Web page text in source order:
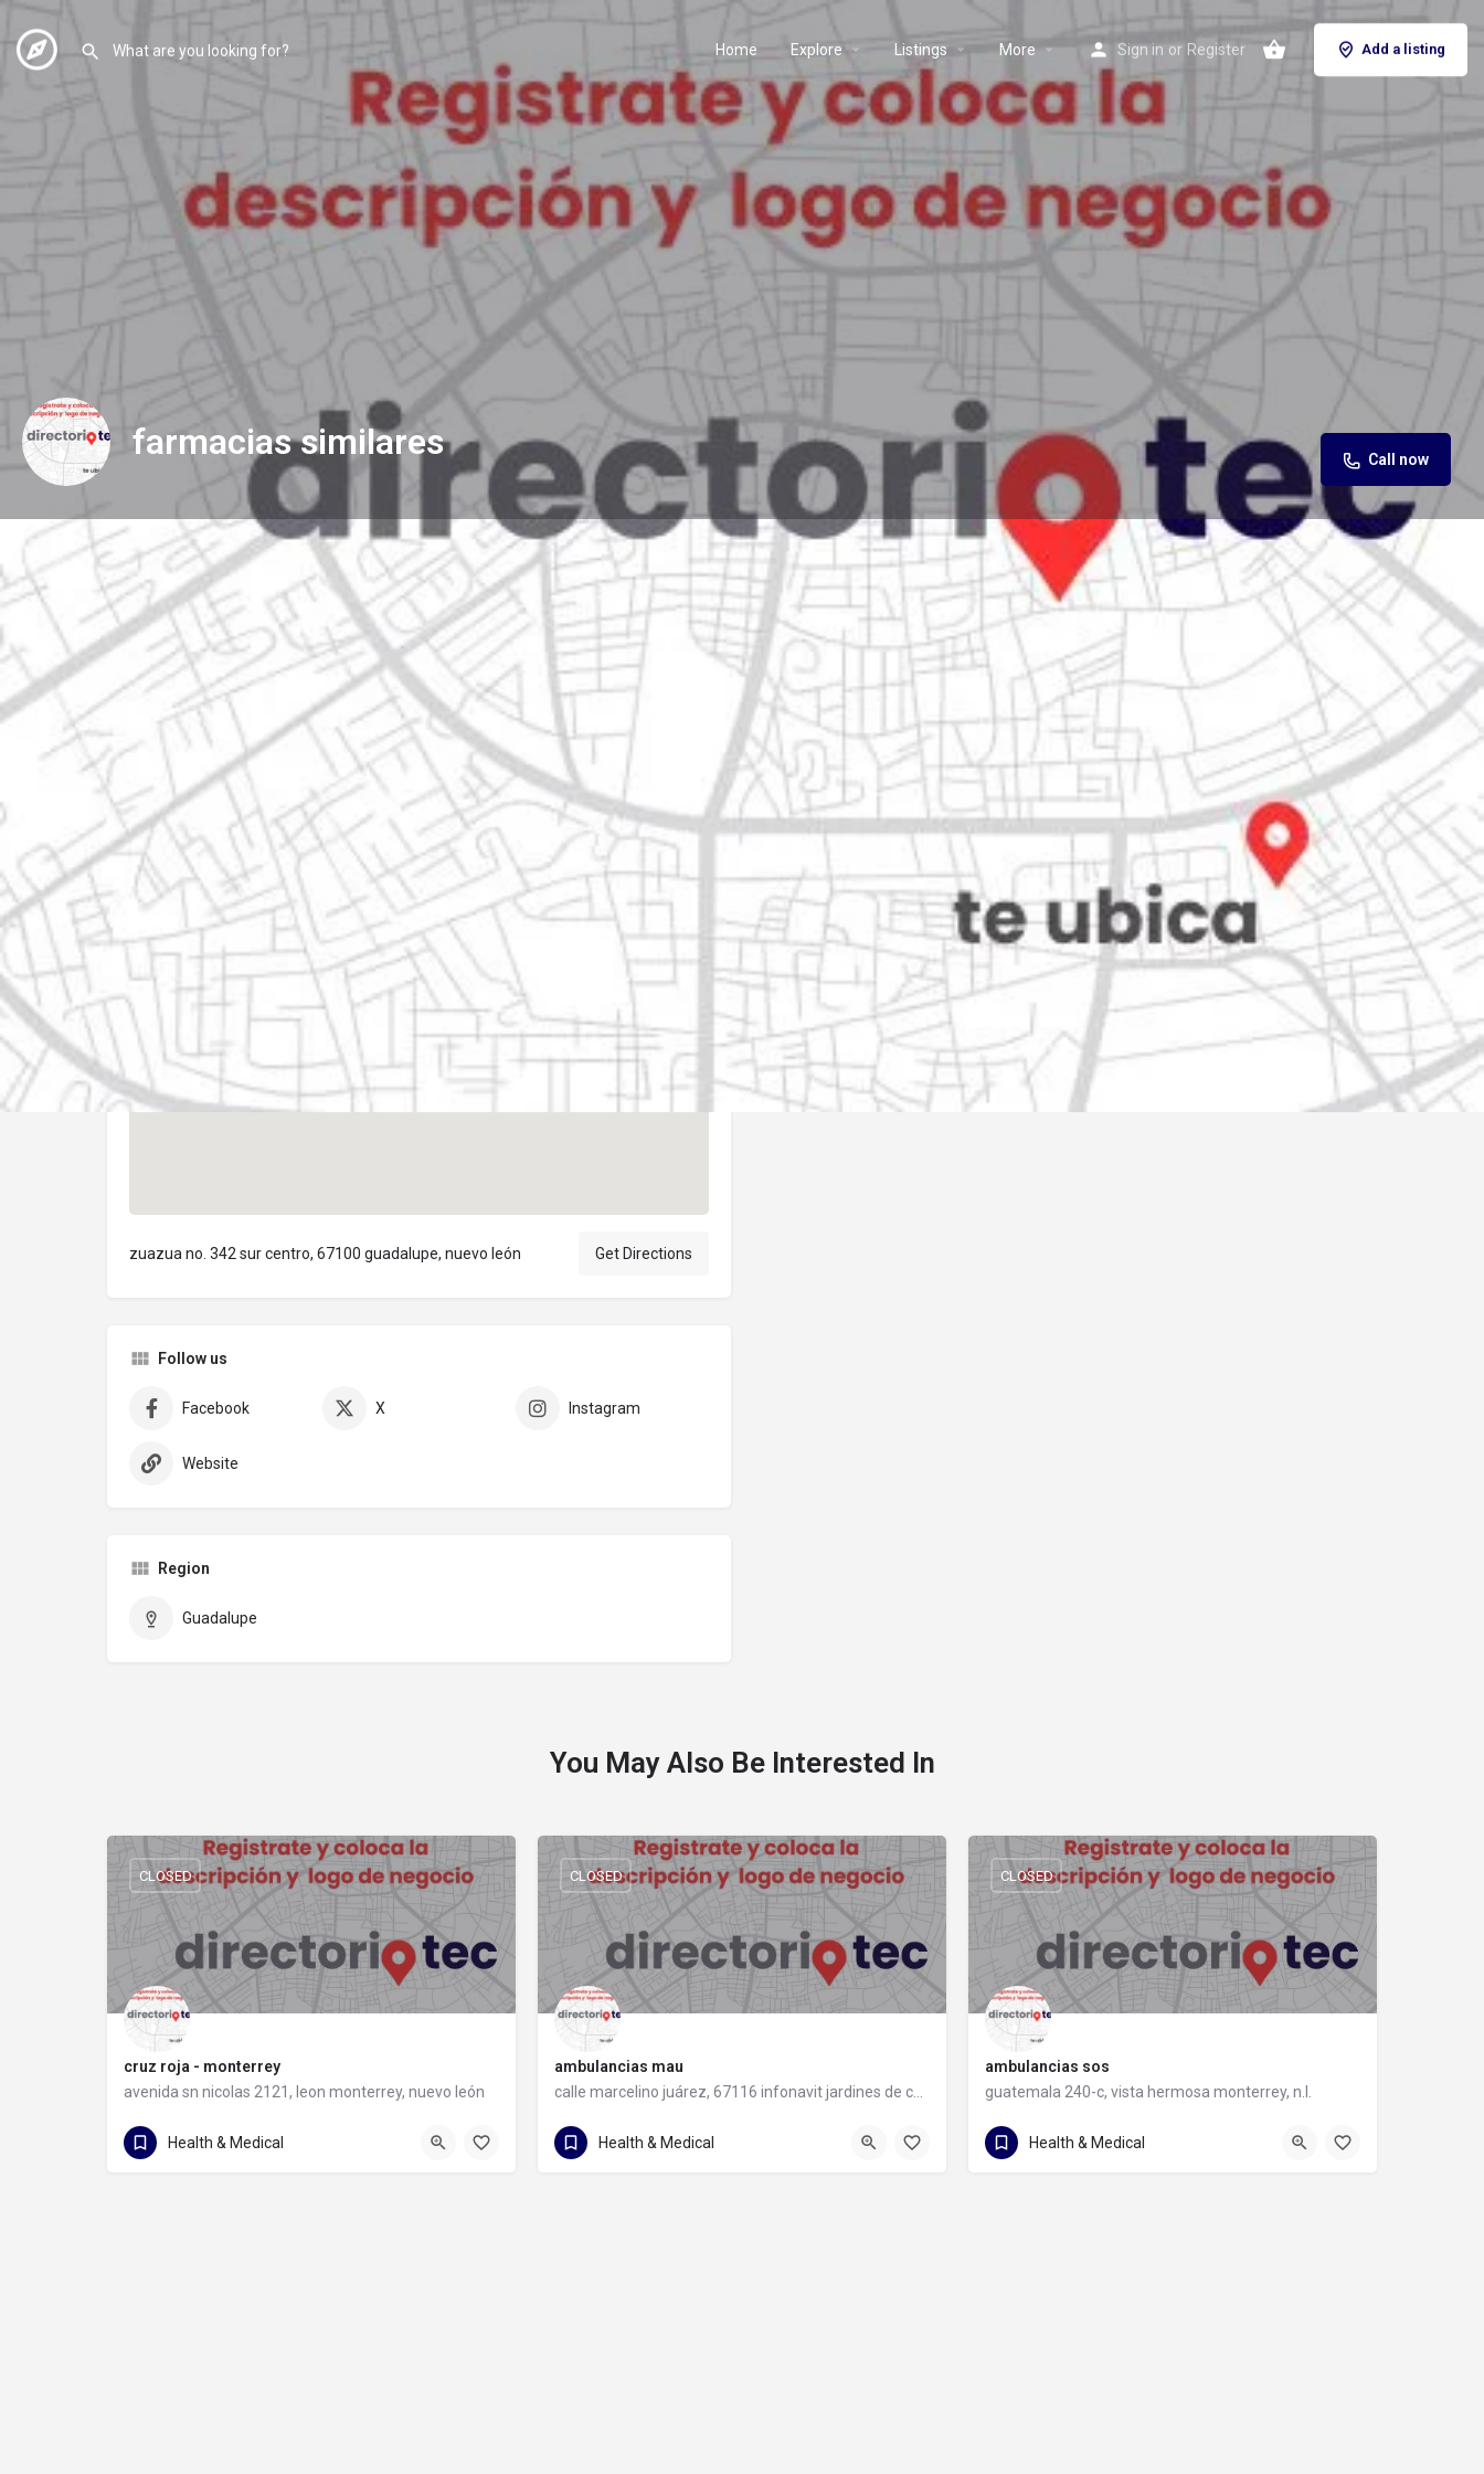
Home Explore Listings More Sign in or Register Add a listing
farmacias similares Call now
Profile Reviews Jobs Store
Get directions Call now Website Bookmark Share Leave a review Claim listing Report
Description
zuazua no. 342 sur centro, 67100 guadalupe, nuevo león
Location
zuazua no. 342 sur centro, 67100 guadalupe, nuevo león Get Directions
Follow us
Facebook X Instagram
Website
Region
Guadalupe
Closed Open hours today: 7:00 am - 10:00 pm
Categories
Health & Medical
elpublicantenet@gmail.com
You May Also Be Interested In
cruz roja - monterrey
avenida sn nicolas 2121, leon monterrey, nuevo león
81 8372 9931
CLOSED
Health & Medical
ambulancias mau
calle marcelino juárez, 67116 infonavit jardines de casablanca, nuevo león
81 1960 3987
CLOSED
Health & Medical
ambulancias sos
guatemala 240-c, vista hermosa monterrey, n.l.
guatemala 240-c
CLOSED
Health & Medical